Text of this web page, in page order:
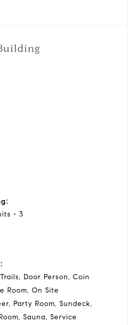
- 3
Door Person, Coin
Room, On Site
Party Room, Sundeck,
Sauna, Service